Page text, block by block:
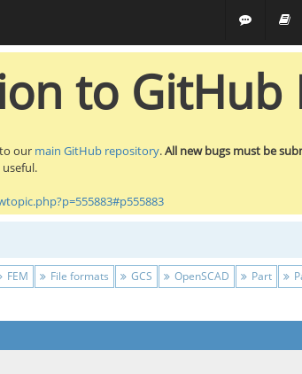
to GitHub
our main GitHub repository.All new bugs must be
FEM File formats GCS OpenSCAD Part